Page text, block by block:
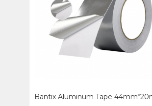
Bantıx Alumınum Tape